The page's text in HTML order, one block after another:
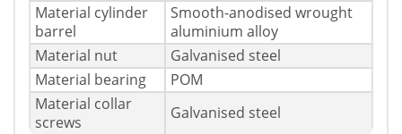
Material cylinder
barrel
Smooth-anodised wrought
aluminium alloy
Material nut
Galvanised steel
Material bearing
POM
Material collar
screws
Galvanised steel